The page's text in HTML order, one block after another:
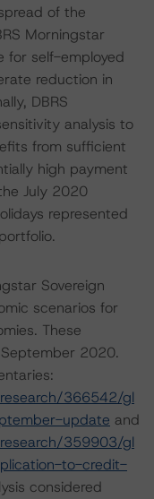
of the
Morningstar
for self-employed
reduction in
DBRS
analysis to
from sufficient
high payment
July 2020
represented
Sovereign
scenarios for
These
2020.
366542/gl
update and
359903/gl
to-credit-
considered